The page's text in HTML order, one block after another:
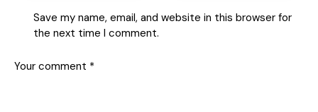
Save my name, email, and website in this browser for
the next time I comment.